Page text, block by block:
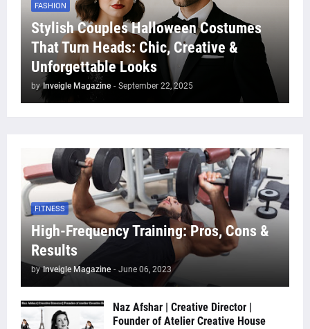
FASHION
Stylish Couples Halloween Costumes
That Turn Heads: Chic, Creative &
Unforgettable Looks
by Inveigle Magazine - September 22, 2025
FITNESS
High-Frequency Training: Pros, Cons &
Results
by Inveigle Magazine - June 06, 2023
Naz Afshar | Creative Director |
Founder of Atelier Creative House